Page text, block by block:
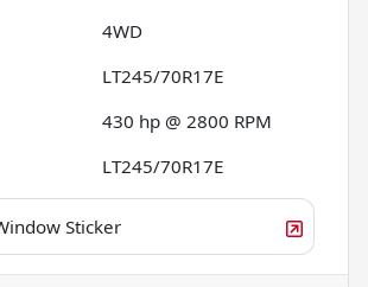
4WD
LT245/70R17E
430 hp @ 2800 RPM
LT245/70R17E
Sticker